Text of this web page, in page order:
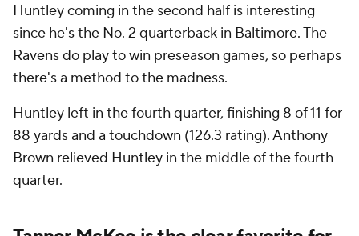
Huntley coming in the second half is interesting
since he's the No. 2 quarterback in Baltimore. The
Ravens do play to win preseason games, so perhaps
there's a method to the madness.
Huntley left in the fourth quarter, finishing 8 of 11 for
88 yards and a touchdown (126.3 rating). Anthony
Brown relieved Huntley in the middle of the fourth
quarter.